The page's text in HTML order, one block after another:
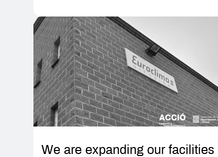
We are expanding our facilities